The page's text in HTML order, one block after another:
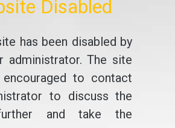
Disabled
has been disabled by
administrator. The site
to contact
to discuss the
and take the